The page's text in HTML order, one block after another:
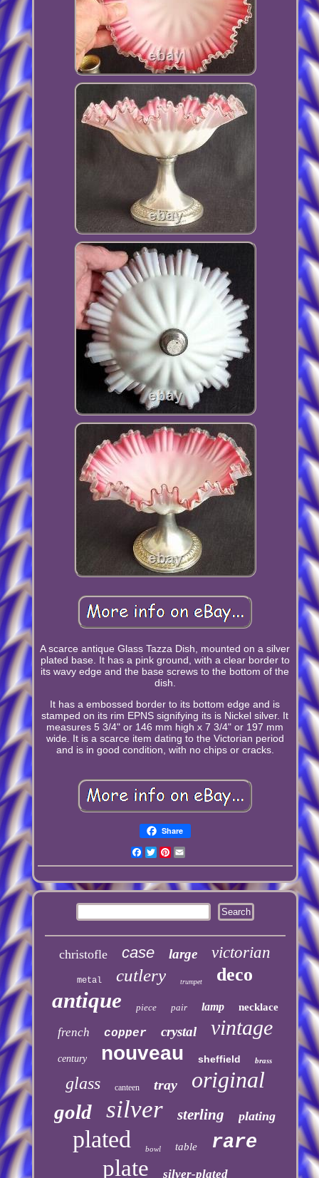
A scarce antique Glass Tazza Dish, mounted on a silver
plated base. It has a pink ground, with a clear border to
its wavy edge and the base screws to the bottom of the
dish.
It has a embossed border to its bottom edge and is
stamped on its rim EPNS signifying its is Nickel silver. It
measures 5 3/4" or 146 mm high x 7 3/4" or 197 mm
wide. It is a scarce item dating to the Victorian period
and is in good condition, with no chips or cracks.
Share
Facebook
TwitterPinterest
christofle case large victorian
metal cutlery trumpet deco
antique piece pair lamp necklace
french copper crystal vintage
century nouveau sheffield brass
glass canteen tray original
gold silver sterling plating
plated bowl table rare
plate silver-plated